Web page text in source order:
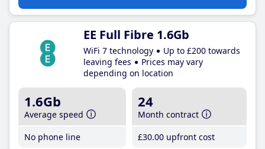
EE Full Fibre 1.6Gb
WiFi 7 technology
Up to £200 towards
leaving fees
Prices may vary
depending on location
1.6Gb
Average speed
No phone line
24
Month contract
£30.00 upfront cost